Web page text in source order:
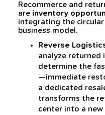
Recommerce and
are inventory
integrating the
business model.
Reverse
analyze returned
determine the
—immediate
a dedicated
transforms the
center into a